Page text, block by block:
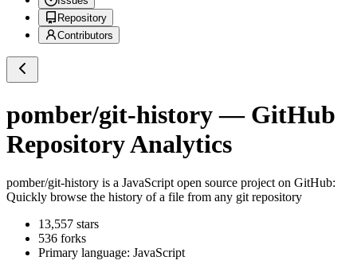
Repository
Contributors
pomber/git-history— GitHub
Repository Analytics
pomber/git-history is a JavaScript open source project on GitHub:
Quickly browse the history of a file from any git repository
13,557 stars
536 forks
Primary language: JavaScript